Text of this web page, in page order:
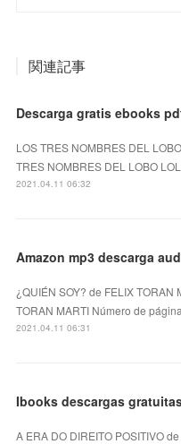
関連記事
Descarga gratis ebooks
LOS TRES NOMBRES DEL
TRES NOMBRES DEL LOBO
2021.04.11 06:32
¿QUIÉN SOY? de FELIX TORAN
TORAN MARTI Número de
2021.04.11 06:31
Ibooks descargas
A ERA DO DIREITO POSITIVO